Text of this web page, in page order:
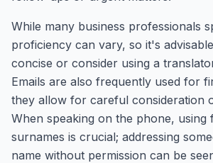
While many business professionals
proficiency can vary, so it's
concise or consider using a
Emails are also frequently used for
they allow for careful consideration
When speaking on the phone, using
surnames is crucial; addressing
name without permission can be